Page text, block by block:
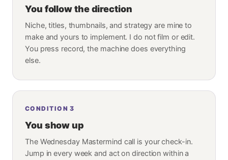
You follow the direction
Niche, titles, thumbnails, and strategy are mine to
make and yours to implement. I do not film or edit.
You press record, the machine does everything
else.
CONDITION3
You show up
The Wednesday Mastermind call is your check-in.
Jump in every week and act on direction within a